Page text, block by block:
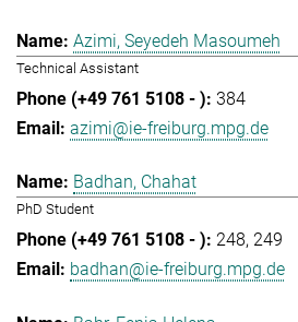
Azimi, Seyedeh Masoumeh
Technical Assistant
384
azimi@ie-freiburg.mpg.de
Badhan, Chahat
PhD Student
248 249
badhan@ie-freiburg.mpg.de